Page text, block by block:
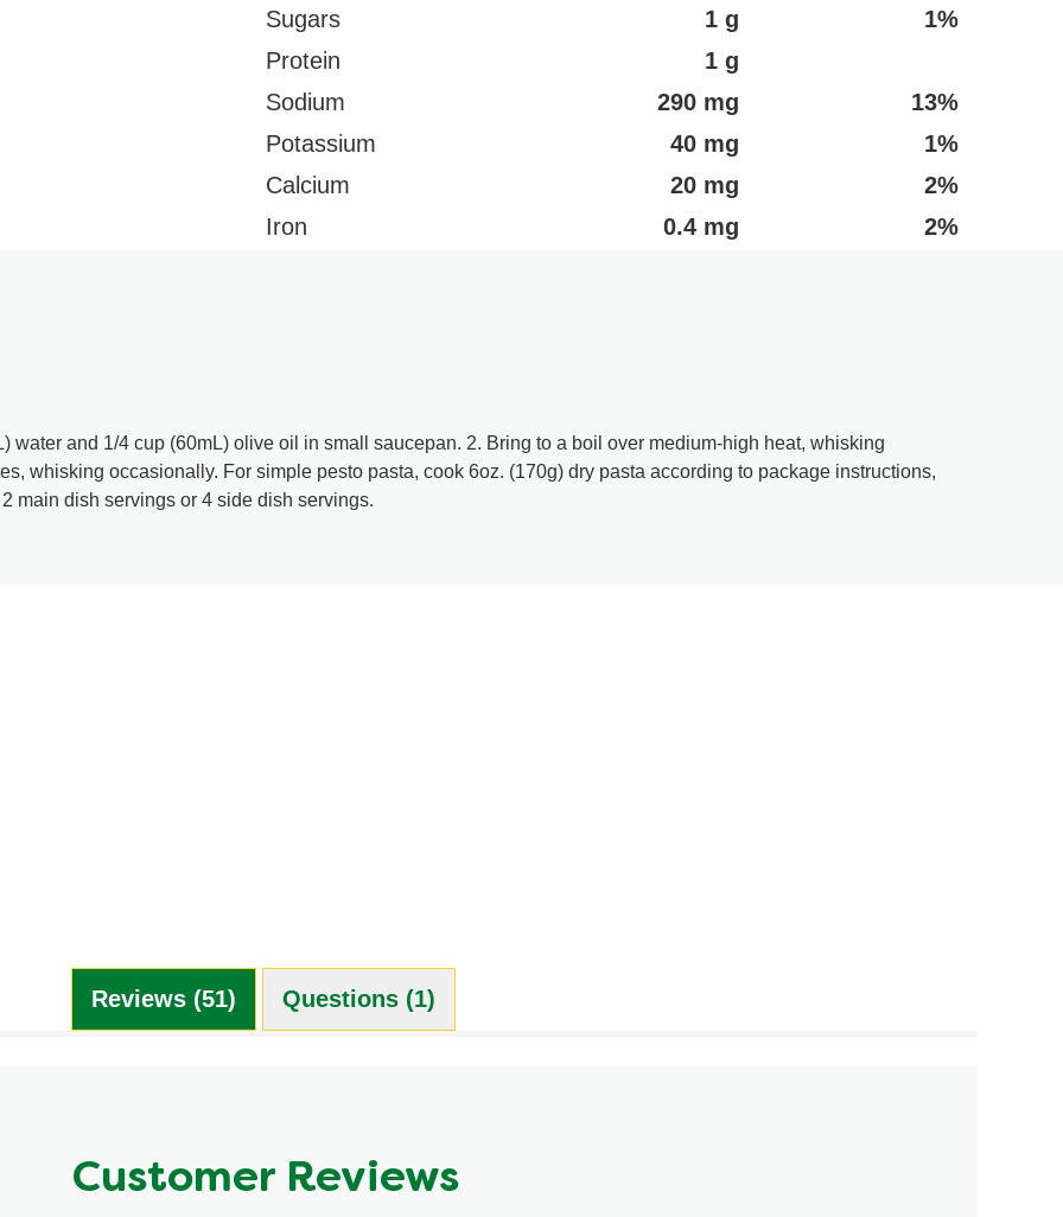
Sugars
1 g
1%
Protein
1 g
Sodium
290 mg
13%
Potassium
40 mg
1%
Calcium
20 mg
2%
Iron
0.4 mg 2%
water and 1/4 cup (60mL) olive oil in small saucepan. 2. Bring to a boil over medium-high heat, whisking
whisking occasionally. For simple pesto pasta, cook 6oz. (170g) dry pasta according to package instructions,
main dish servings or 4 side dish servings.
Reviews (51) Questions (1)
Customer Reviews